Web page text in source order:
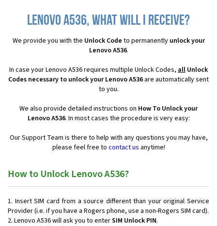
Lenovo A536, what will I receive?
We provide you with the Unlock Code to permanently unlock your
Lenovo A536.
In case your Lenovo A536 requires multiple Unlock Codes, all Unlock
Codes necessary to unlock your Lenovo A536 are automatically sent
to you.
We also provide detailed instructions on How To Unlock your
Lenovo A536. In most cases the procedure is very easy:
Our Support Team is there to help with any questions you may have,
please feel free to contact us anytime!
How to Unlock Lenovo A536?
Insert SIM card from a source different than your original Service
Provider (i.e. if you have a Rogers phone, use a non-Rogers SIM card).
Lenovo A536 will ask you to enterSIM Unlock PIN.